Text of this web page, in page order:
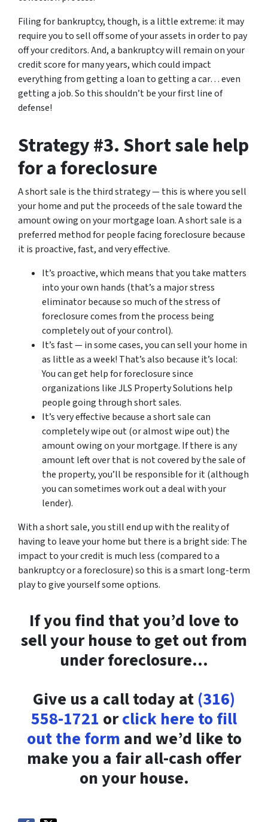
Filing for bankruptcy, though, is a little extreme: it may
require you to sell off some of your assets in order to pay
off your creditors. And, a bankruptcy will remain on your
credit score for many years, which could impact
everything from getting a loan to getting a car… even
getting a job. So this shouldn’t be your first line of
defense!
Strategy #3. Short sale help
for a foreclosure
A short sale is the third strategy — this is where you sell
your home and put the proceeds of the sale toward the
amount owing on your mortgage loan. A short sale is a
preferred method for people facing foreclosure because
it is proactive, fast, and very effective.
It’s proactive, which means that you take matters
into your own hands (that’s a major stress
eliminator because so much of the stress of
foreclosure comes from the process being
completely out of your control).
It’s fast — in some cases, you can sell your home in
as little as a week! That’s also because it’s local:
You can get help for foreclosure since
organizations like JLS Property Solutions help
people going through short sales.
It’s very effective because a short sale can
completely wipe out (or almost wipe out) the
amount owing on your mortgage. If there is any
amount left over that is not covered by the sale of
the property, you’ll be responsible for it (although
you can sometimes work out a deal with your
lender).
With a short sale, you still end up with the reality of
having to leave your home but there is a bright side: The
impact to your credit is much less (compared to a
bankruptcy or a foreclosure) so this is a smart long-term
play to give yourself some options.
If you find that you’d love to
sell your house to get out from
under foreclosure…
Give us a call today at (316)
558-1721 orclick here to fill
out the form and we’d like to
make you a fair all-cash offer
on your house.